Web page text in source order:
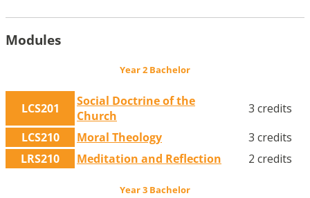
Modules
Year 2 Bachelor
LCS201
Social Doctrine of the
Church
3 credits
LCS210
Moral Theology
3 credits
LRS210
Meditation and Reflection 2 credits
Year 3 Bachelor